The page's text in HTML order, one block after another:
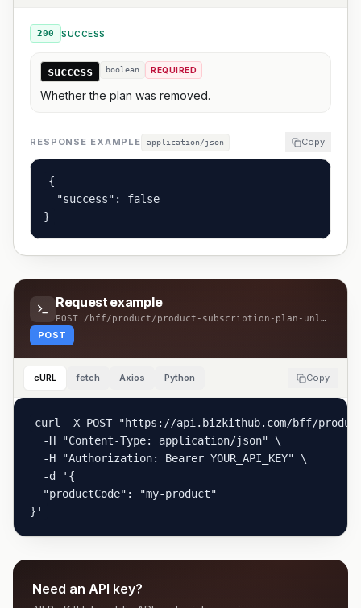
200 SUCCESS
success boolean REQUIRED
Whether the plan was removed.
RESPONSE EXAMPLE application/json Copy
{
  "success": false
}
Request example
POST /bff/product/product-subscription-plan-unlink
POST
cURL fetch Axios Python Copy
curl -X POST "https://api.bizkithub.com/bff/
  -H "Content-Type: application/json" \
  -H "Authorization: Bearer YOUR_API_KEY" \
  -d '{
  "productCode": "my-product"
}'
Need an API key?